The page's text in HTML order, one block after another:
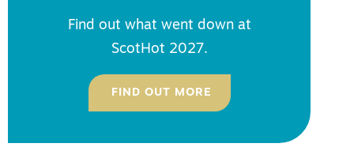
Find out what went down at
ScotHot 2027.
FIND OUT MORE